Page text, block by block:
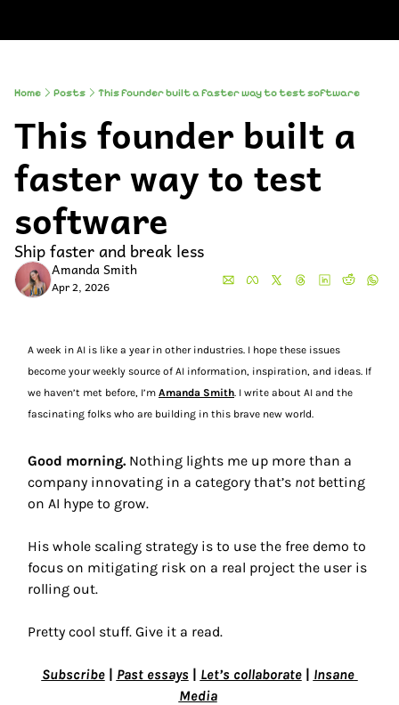
Who We Are
Home Posts This founder built a faster way to test software
This founder built a
faster way to test
software
Ship faster and break less
Amanda Smith
Apr 2, 2026
A week in AI is like a year in other industries. I hope these issues
become your weekly source of AI information, inspiration, and ideas. If
we haven’t met before, I’m Amanda Smith. I write about AI and the
fascinating folks who are building in this brave new world.
Good morning. Nothing lights me up more than a
company innovating in a category that’s not betting
on AI hype to grow.
His whole scaling strategy is to use the free demo to
focus on mitigating risk on a real project the user is
rolling out.
Pretty cool stuff. Give it a read.
Subscribe | Past essays | Let’s collaborate | Insane
Media